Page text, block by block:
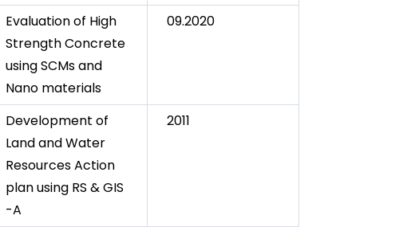
Evaluation of High
Strength Concrete
using SCMs and
Nano materials
09.2020
Development of
Land and Water
Resources Action
plan using RS & GIS
-A
2011